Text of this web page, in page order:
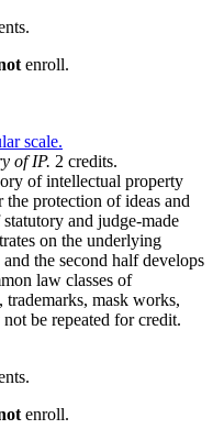
enroll.
scale.
of IP. 2 credits.
of intellectual property
protection of ideas and
and judge-made
on the underlying
the second half develops
law classes of
mask works,
be repeated for credit.
enroll.